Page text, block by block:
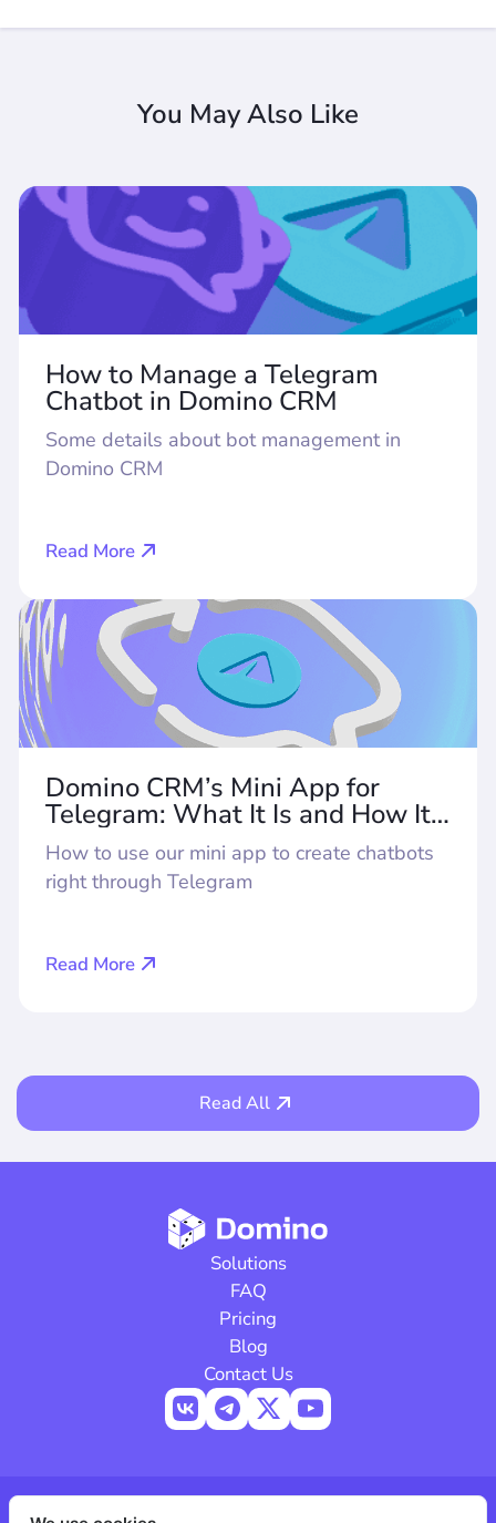
You May Also Like
How to Manage a Telegram
Chatbot in Domino CRM
Some details about bot management in
Domino CRM
Read More
Domino CRM’s Mini App for
Telegram: What It Is and How It
Works
How to use our mini app to create chatbots
right through Telegram
Read More
Read All
Solutions
FAQ
Pricing
Blog
Contact Us